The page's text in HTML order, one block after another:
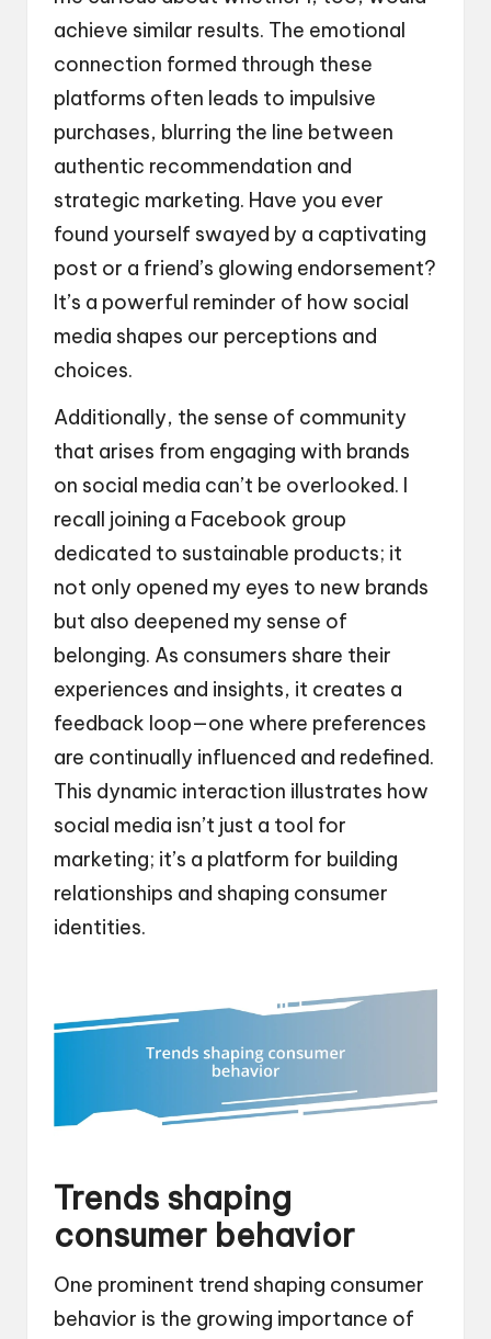
achieve similar results. The emotional
connection formed through these
platforms often leads to impulsive
purchases, blurring the line between
authentic recommendation and
strategic marketing. Have you ever
found yourself swayed by a captivating
post or a friend’s glowing endorsement?
It’s a powerful reminder of how social
media shapes our perceptions and
choices.
Additionally, the sense of community
that arises from engaging with brands
on social media can’t be overlooked. I
recall joining a Facebook group
dedicated to sustainable products; it
not only opened my eyes to new brands
but also deepened my sense of
belonging. As consumers share their
experiences and insights, it creates a
feedback loop—one where preferences
are continually influenced and redefined.
This dynamic interaction illustrates how
social media isn’t just a tool for
marketing; it’s a platform for building
relationships and shaping consumer
identities.
Trends shaping
consumer behavior
One prominent trend shaping consumer
behavior is the growing importance of